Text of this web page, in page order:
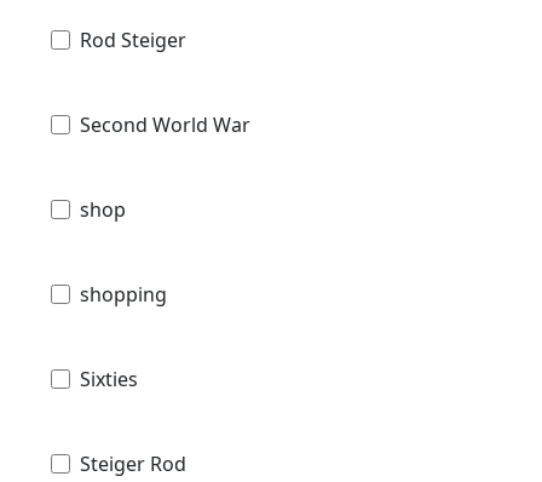
Rod Steiger
Second World War
shop
shopping
Sixties
Steiger Rod